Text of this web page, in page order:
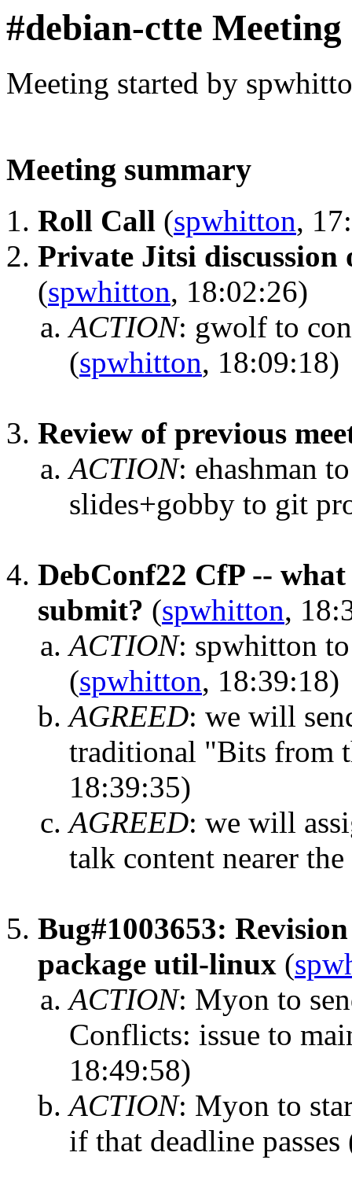
#debian-ctte Meeting
Meeting started by
Meeting summary
Roll Call (spwhitton,
Private Jitsi discussion
(spwhitton, 18:02:26)
ACTION: gwolf to
(spwhitton, 18:09:18)
Review of previous
ACTION: ehashman
slides+gobby to git
DebConf22 CfP --
submit? (spwhitton,
ACTION: spwhitton
(spwhitton, 18:39:18)
AGREED: we will
traditional "Bits from
18:39:35)
AGREED: we will
talk content nearer
Bug#1003653:
package util-linux (
ACTION: Myon to
Conflicts: issue to
18:49:58)
ACTION: Myon to
if that deadline passes